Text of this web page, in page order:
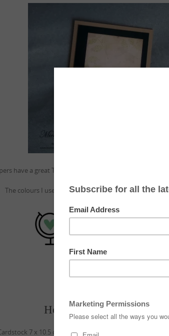
have a great Tutorial
The colours I used in this card are from this weeks GDP
How to Make this card…
7 x 10.5 cm stamped with the crosshatch leaf